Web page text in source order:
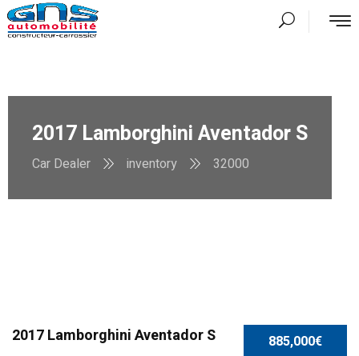
2017 Lamborghini Aventador S
Car Dealer inventory 32000
SPECIAL 885,000€
2017 Lamborghini Aventador S